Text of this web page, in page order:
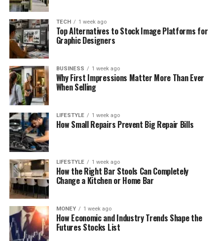
TECH 1 week ago
Top Alternatives to Stock Image Platforms for
Graphic Designers
BUSINESS 1 week ago
Why First Impressions Matter More Than Ever
When Selling
LIFESTYLE 1 week ago
How Small Repairs Prevent Big Repair Bills
LIFESTYLE 1 week ago
How the Right Bar Stools Can Completely
Change a Kitchen or Home Bar
MONEY 1 week ago
How Economic and Industry Trends Shape the
Futures Stocks List